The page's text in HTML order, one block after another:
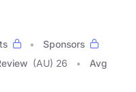
Sponsors
(AU) 26
Avg